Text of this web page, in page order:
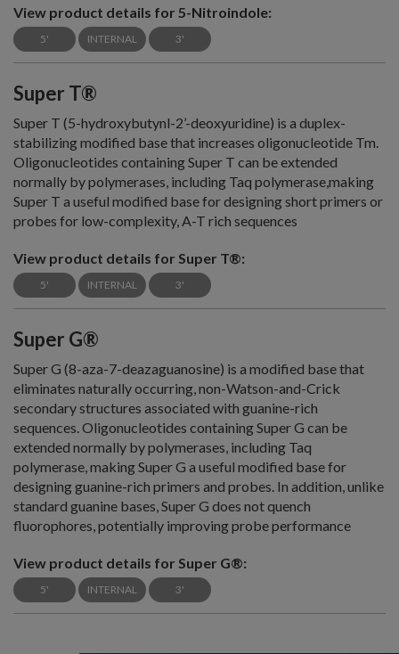
View product details for 5-Nitroindole:
5' INTERNAL 3'
Super T®
Super T (5-hydroxybutynl-2’-deoxyuridine) is a duplex-
stabilizing modified base that increases oligonucleotide Tm.
Oligonucleotides containing Super T can be extended
normally by polymerases, including Taq polymerase,making
Super T a useful modified base for designing short primers or
probes for low-complexity, A-T rich sequences
View product details for Super T®:
5' INTERNAL 3'
Super G®
Super G (8-aza-7-deazaguanosine) is a modified base that
eliminates naturally occurring, non-Watson-and-Crick
secondary structures associated with guanine-rich
sequences. Oligonucleotides containing Super G can be
extended normally by polymerases, including Taq
polymerase, making Super G a useful modified base for
designing guanine-rich primers and probes. In addition, unlike
standard guanine bases, Super G does not quench
fluorophores, potentially improving probe performance
View product details for Super G®:
5' INTERNAL 3'